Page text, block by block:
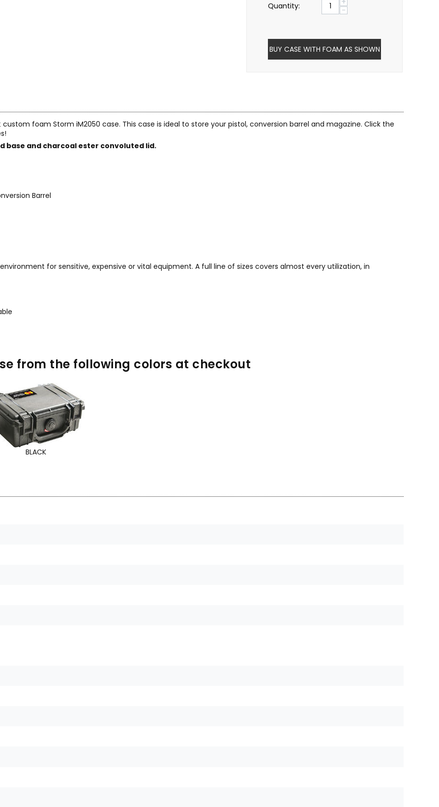
Quantity:
−
BUY CASE WITH FOAM AS SHOWN
foam Storm iM2050 case. This case is ideal to store your pistol, conversion barrel and magazine. Click the
base and charcoal ester convoluted lid.
Barrel
for sensitive, expensive or vital equipment. A full line of sizes covers almost every utilization, in
from the following colors at checkout
BLACK